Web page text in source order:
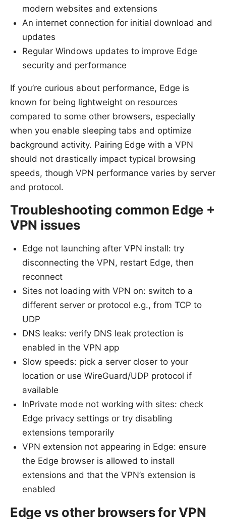
modern websites and extensions
An internet connection for initial download and
updates
Regular Windows updates to improve Edge
security and performance
If you’re curious about performance, Edge is
known for being lightweight on resources
compared to some other browsers, especially
when you enable sleeping tabs and optimize
background activity. Pairing Edge with a VPN
should not drastically impact typical browsing
speeds, though VPN performance varies by server
and protocol.
Troubleshooting common Edge +
VPN issues
Edge not launching after VPN install: try
disconnecting the VPN, restart Edge, then
reconnect
Sites not loading with VPN on: switch to a
different server or protocol e.g., from TCP to
UDP
DNS leaks: verify DNS leak protection is
enabled in the VPN app
Slow speeds: pick a server closer to your
location or use WireGuard/UDP protocol if
available
InPrivate mode not working with sites: check
Edge privacy settings or try disabling
extensions temporarily
VPN extension not appearing in Edge: ensure
the Edge browser is allowed to install
extensions and that the VPN’s extension is
enabled
Edge vs other browsers for VPN